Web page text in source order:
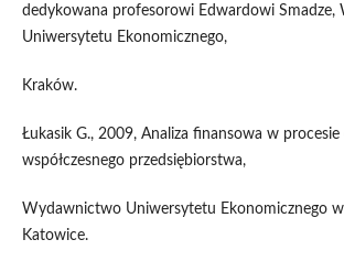
dedykowana profesorowi Edwardowi
Uniwersytetu Ekonomicznego,
Kraków.
Łukasik G., 2009, Analiza finansowa w procesie
współczesnego przedsiębiorstwa,
Wydawnictwo Uniwersytetu Ekonomicznego
Katowice.